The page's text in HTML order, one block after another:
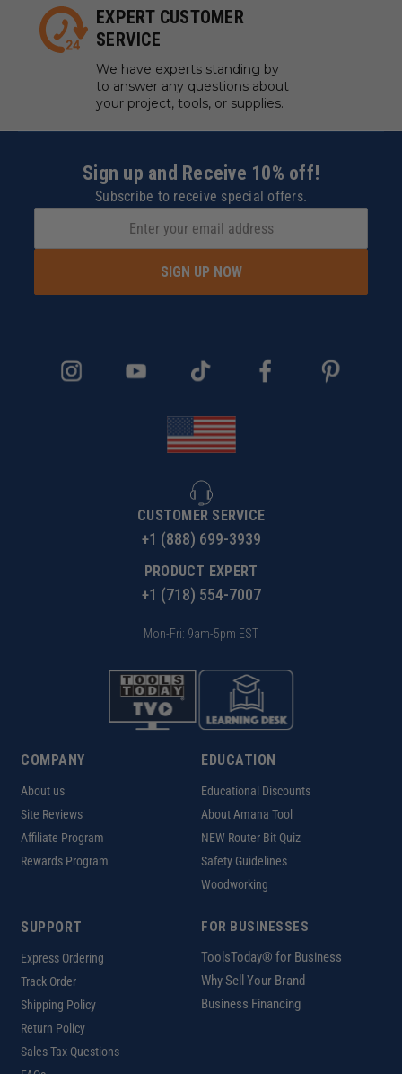
EXPERT CUSTOMER
SERVICE
We have experts standing by
to answer any questions about
your project, tools, or supplies.
Sign up and Receive 10% off!
Subscribe to receive special offers.
SIGN UP NOW
CUSTOMER SERVICE
+1 (888) 699-3939
PRODUCT EXPERT
+1 (718) 554-7007
Mon-Fri: 9am-5pm EST
COMPANY
About us
Site Reviews
Affiliate Program
Rewards Program
EDUCATION
Educational Discounts
About Amana Tool
NEW Router Bit Quiz
Safety Guidelines
Woodworking
SUPPORT
Express Ordering
Track Order
Shipping Policy
Return Policy
Sales Tax Questions
FOR BUSINESSES
ToolsToday® for Business
Why Sell Your Brand
Business Financing